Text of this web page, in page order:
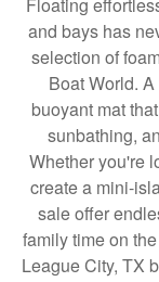
Floating
and bays has
selection of
Boat World.
buoyant mat
sunbathing,
Whether you're
create a mini-
sale offer
family time on
League City, TX